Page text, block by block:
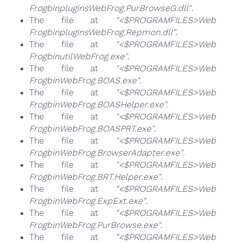
FrogbinpluginsWebFrog.PurBrowseG.dll".
The file at
"<$PROGRAMFILES>Web
FrogbinpluginsWebFrog.Repmon.dll".
The file at
"<$PROGRAMFILES>Web
FrogbinutilWebFrog.exe".
The file at
"<$PROGRAMFILES>Web
FrogbinWebFrog.BOAS.exe".
The file at
"<$PROGRAMFILES>Web
FrogbinWebFrog.BOASHelper.exe".
The file at
"<$PROGRAMFILES>Web
FrogbinWebFrog.BOASPRT.exe".
The file at
"<$PROGRAMFILES>Web
FrogbinWebFrog.BrowserAdapter.exe".
The file at
"<$PROGRAMFILES>Web
FrogbinWebFrog.BRT.Helper.exe".
The file at
"<$PROGRAMFILES>Web
FrogbinWebFrog.ExpExt.exe".
The file at
"<$PROGRAMFILES>Web
FrogbinWebFrog.PurBrowse.exe".
The file at
"<$PROGRAMFILES>Web